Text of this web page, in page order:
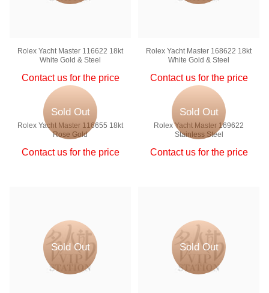
Rolex Yacht Master 116622 18kt
White Gold & Steel
Contact us for the price
Rolex Yacht Master 168622 18kt
White Gold & Steel
Contact us for the price
Sold Out
Rolex Yacht Master 116655 18kt
Rose Gold
Contact us for the price
Sold Out
Rolex Yacht Master 169622
Stainless Steel
Contact us for the price
Sold Out Sold Out